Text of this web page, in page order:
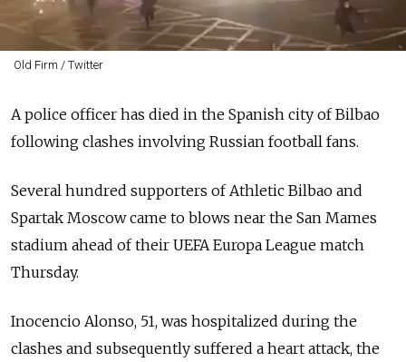
Old Firm / Twitter
A police officer has died in the Spanish city of Bilbao
following clashes involving Russian football fans.
Several hundred supporters of Athletic Bilbao and
Spartak Moscow came to blows near the San Mames
stadium ahead of their UEFA Europa League match
Thursday.
Inocencio Alonso, 51, was hospitalized during the
clashes and subsequently suffered a heart attack, the